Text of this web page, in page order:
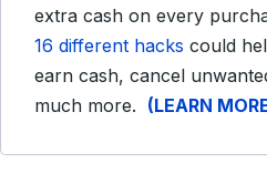
extra cash on every
16 different hacks could
earn cash, cancel
much more. (LEARN